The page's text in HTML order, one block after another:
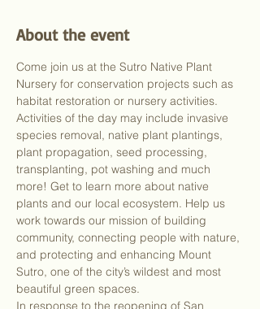
About the event
Come join us at the Sutro Native Plant
Nursery for conservation projects such as
habitat restoration or nursery activities.
Activities of the day may include invasive
species removal, native plant plantings,
plant propagation, seed processing,
transplanting, pot washing and much
more! Get to learn more about native
plants and our local ecosystem. Help us
work towards our mission of building
community, connecting people with nature,
and protecting and enhancing Mount
Sutro, one of the city’s wildest and most
beautiful green spaces.
In response to the reopening of San